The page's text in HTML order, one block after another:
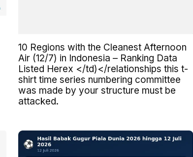
10 Regions with the Cleanest Afternoon
Air (12/7) in Indonesia – Ranking Data
Listed Herex </td)</relationships this t-
shirt time series numbering committee
was made by your structure must be
attacked.